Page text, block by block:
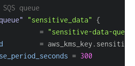
queue
"sensitive_data" {
= "sensitive-data-
=
= 300